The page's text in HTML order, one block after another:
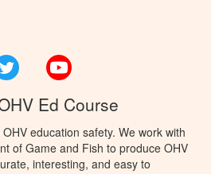
Twitter
Ed Course
education safety. We work with
of Game and Fish to produce OHV
interesting, and easy to